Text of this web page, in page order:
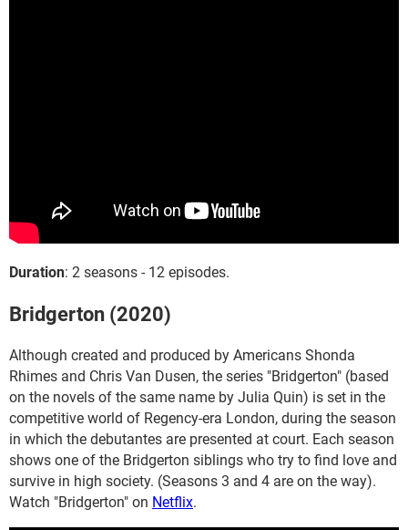
Duration: 2 seasons - 12 episodes.
Bridgerton (2020)
Although created and produced by Americans Shonda
Rhimes and Chris Van Dusen, the series "Bridgerton" (based
on the novels of the same name by Julia Quin) is set in the
competitive world of Regency-era London, during the season
in which the debutantes are presented at court. Each season
shows one of the Bridgerton siblings who try to find love and
survive in high society. (Seasons 3 and 4 are on the way).
Watch "Bridgerton" on Netflix.